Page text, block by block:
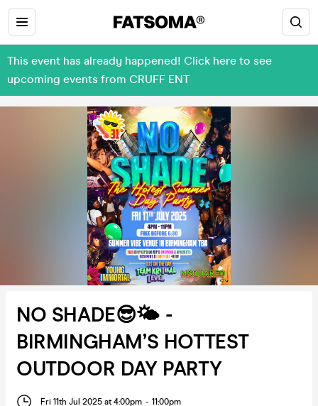
This event has already happened! Click here to see
upcoming events from CRUFF ENT
NO SHADE😎🌤️ -
BIRMINGHAM’S HOTTEST
OUTDOOR DAY PARTY
Fri 11th Jul 2025 at 4:00pm - 11:00pm